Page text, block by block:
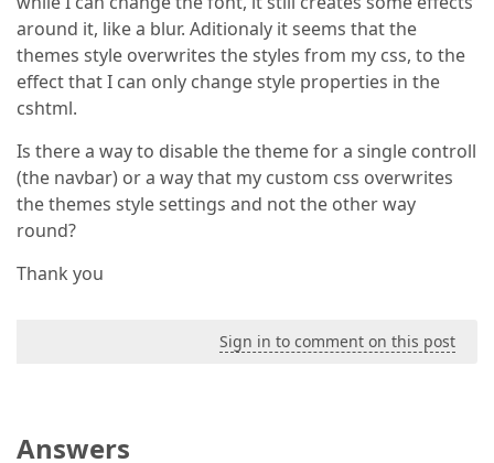
around it, like a blur. Aditionaly it seems that the
themes style overwrites the styles from my css, to the
effect that I can only change style properties in the
cshtml.
Is there a way to disable the theme for a single controll
(the navbar) or a way that my custom css overwrites
the themes style settings and not the other way
round?
Thank you
Sign in to comment on this post
Answers